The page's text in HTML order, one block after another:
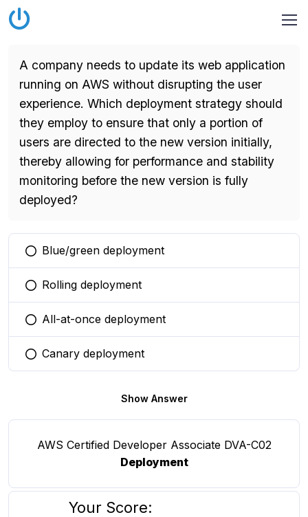
A company needs to update its web application
running on AWS without disrupting the user
experience. Which deployment strategy should
they employ to ensure that only a portion of
users are directed to the new version initially,
thereby allowing for performance and stability
monitoring before the new version is fully
deployed?
You selected this option
Blue/green deployment
You selected this option
Rolling deployment
You selected this option
All-at-once deployment
You selected this option
Canary deployment
Show Answer
AWS Certified Developer Associate DVA-C02
Deployment
Your Score: